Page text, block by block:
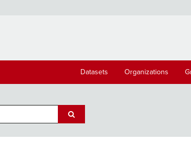
Datasets Organizations